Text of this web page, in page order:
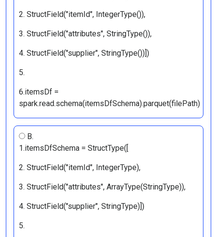
2. StructField("itemId", IntegerType()),
3. StructField("attributes", StringType()),
4. StructField("supplier", StringType())])
5.
6.itemsDf =
spark.read.schema(itemsDfSchema).parquet(filePath)
B.
1.itemsDfSchema = StructType([
2. StructField("itemId", IntegerType),
3. StructField("attributes", ArrayType(StringType)),
4. StructField("supplier", StringType)])
5.